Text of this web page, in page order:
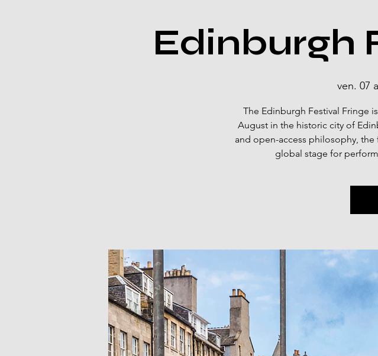
Edinburgh
ven. 07
The Edinburgh Festival Fringe
August in the historic city of
and open-access philosophy,
global stage for